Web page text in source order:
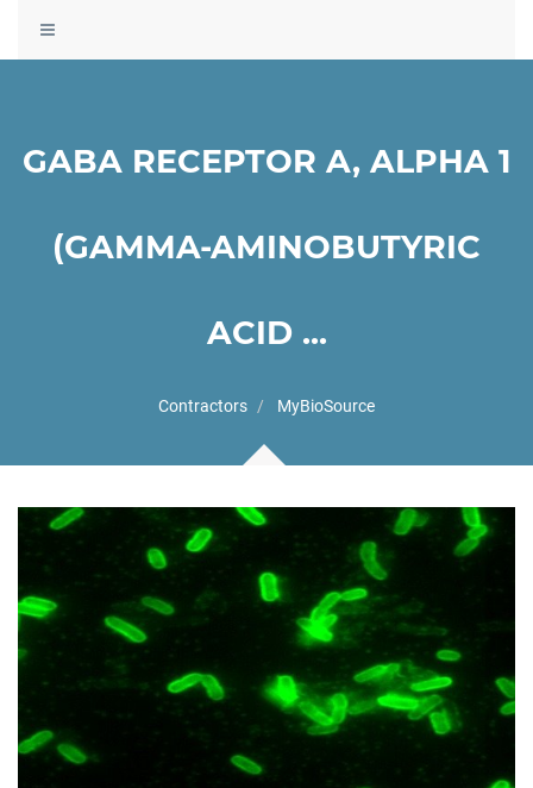
Toggle
navigation
GABA RECEPTOR A, ALPHA 1
(GAMMA-AMINOBUTYRIC
ACID ...
Contractors MyBioSource